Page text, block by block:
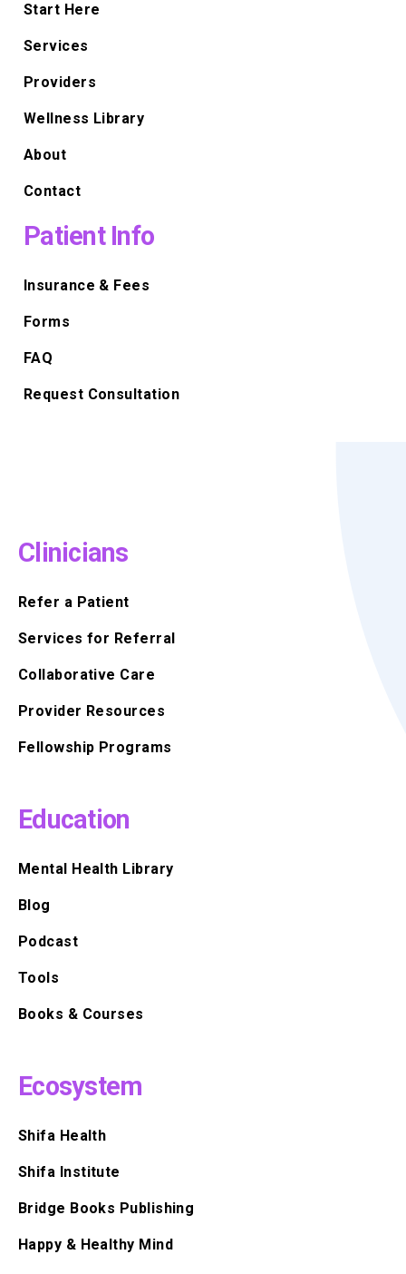
Start Here
Services
Providers
Wellness Library
About
Contact
Patient Info
Insurance & Fees
Forms
FAQ
Request Consultation
Clinicians
Refer a Patient
Services for Referral
Collaborative Care
Provider Resources
Fellowship Programs
Education
Mental Health Library
Blog
Podcast
Tools
Books & Courses
Ecosystem
Shifa Health
Shifa Institute
Bridge Books Publishing
Happy & Healthy Mind